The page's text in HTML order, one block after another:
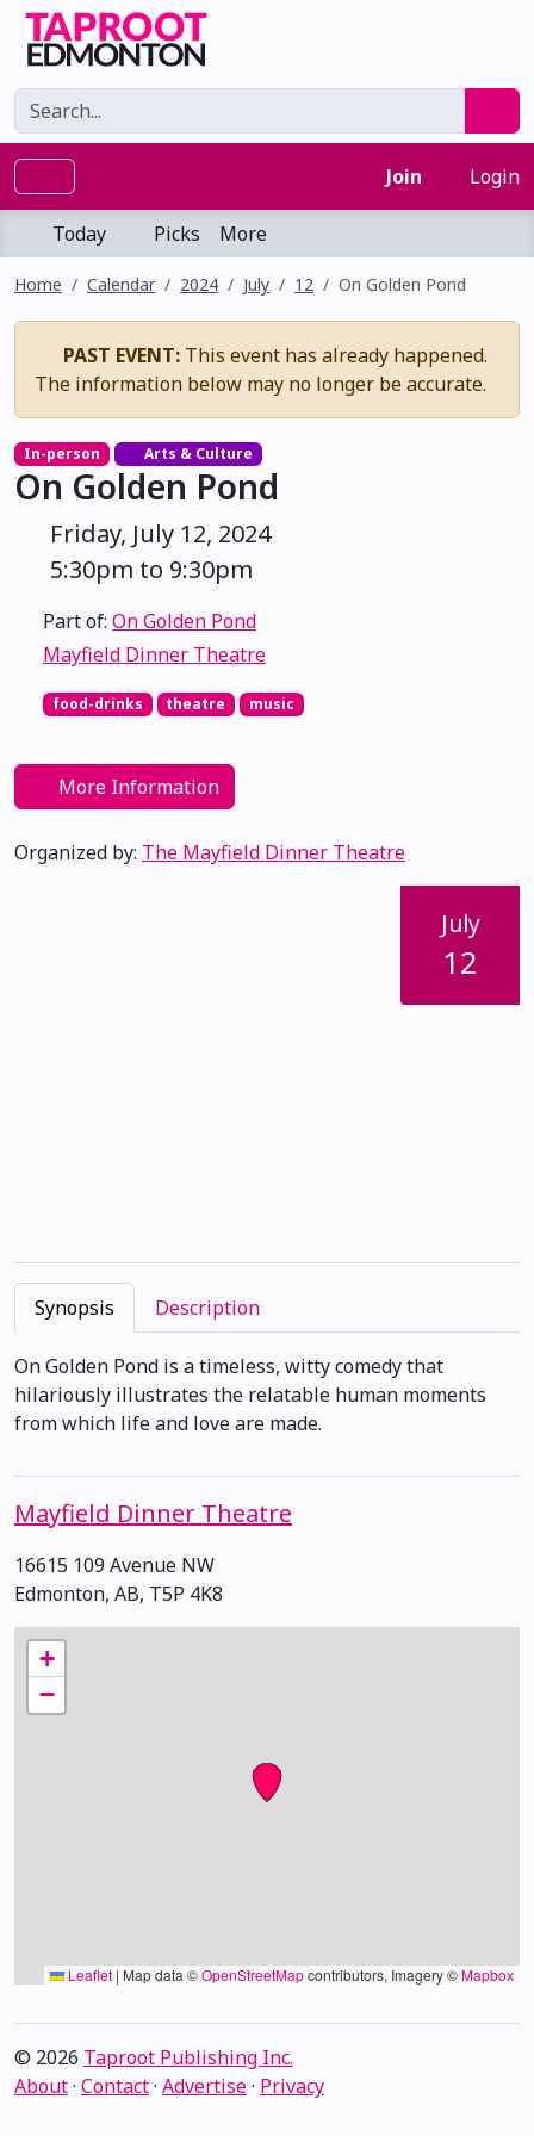
Join Login
Today Picks More
Home Calendar 2024 July 12 On Golden Pond
PAST EVENT: This event has already happened.
The information below may no longer be accurate.
In-person Arts & Culture
On Golden Pond
Friday, July 12, 2024
5:30pm to 9:30pm
Part of: On Golden Pond
Mayfield Dinner Theatre
food-drinks theatre music
More Information
Organized by: The Mayfield Dinner Theatre
July
12
Synopsis Description
On Golden Pond is a timeless, witty comedy that
hilariously illustrates the relatable human moments
from which life and love are made.
Mayfield Dinner Theatre
16615 109 Avenue NW
Edmonton, AB, T5P 4K8
+
−
Leaflet | Map data ©OpenStreetMapcontributors, Imagery ©Mapbox
© 2026 Taproot Publishing Inc.
About· Contact· Advertise· Privacy